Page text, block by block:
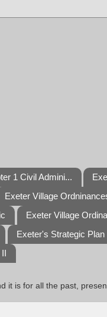
1 Civil Admini...
Exeter Village
Exeter Village
Exeter's Strategic Plan
it is for all the past,